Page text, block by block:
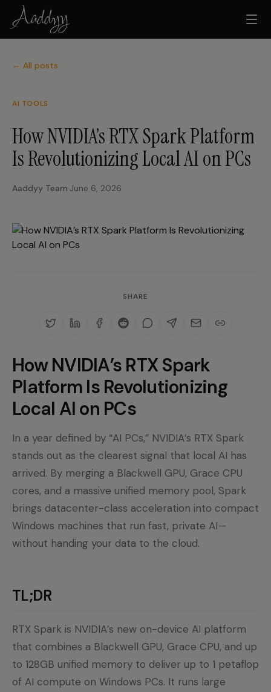
← All posts
AI TOOLS
How NVIDIA’s RTX Spark Platform
Is Revolutionizing Local AI on PCs
Aaddyy Team·June 6, 2026
SHARE
How NVIDIA’s RTX Spark
Platform Is Revolutionizing
Local AI on PCs
In a year defined by “AI PCs,” NVIDIA’s RTX Spark
stands out as the clearest signal that local AI has
arrived. By merging a Blackwell GPU, Grace CPU
cores, and a massive unified memory pool, Spark
brings datacenter-class acceleration into compact
Windows machines that run fast, private AI—
without handing your data to the cloud.
TL;DR
RTX Spark is NVIDIA’s new on-device AI platform
that combines a Blackwell GPU, Grace CPU, and up
to 128GB unified memory to deliver up to 1 petaflop
of AI compute on Windows PCs. It runs large